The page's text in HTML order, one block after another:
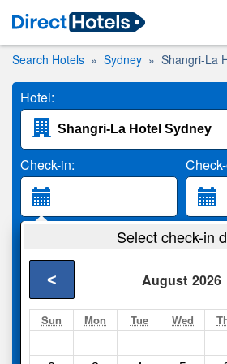
Search Hotels Sydney Shangri-La
Hotel:
Check-in:
2 Adults
Search
Select check-in
August 2026
<
Sun Mon Tue Wed
Compareother sites